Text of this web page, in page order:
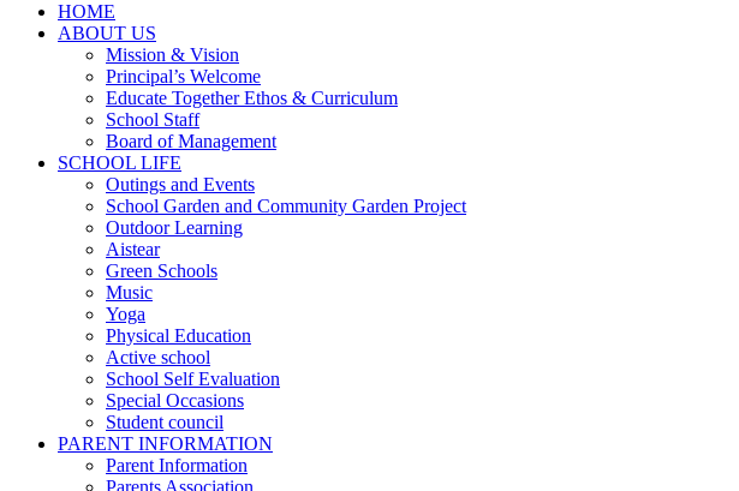
HOME
ABOUT US
Mission & Vision
Principal’s Welcome
Educate Together Ethos & Curriculum
School Staff
Board of Management
SCHOOL LIFE
Outings and Events
School Garden and Community Garden Project
Outdoor Learning
Aistear
Green Schools
Music
Yoga
Physical Education
Active school
School Self Evaluation
Special Occasions
Student council
PARENT INFORMATION
Parent Information
Parents Association